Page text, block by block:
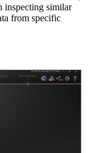
inspecting similar
from specific